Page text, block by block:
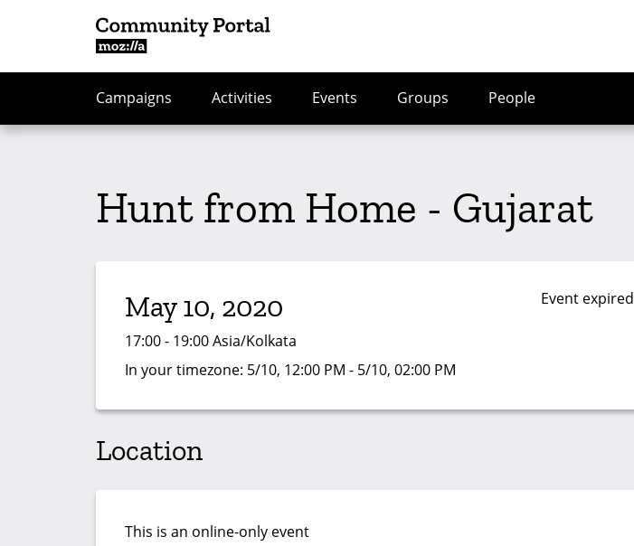
Campaigns Activities Events Groups People
Hunt from Home - Gujarat
May 10, 2020
17:00 - 19:00 Asia/Kolkata
In your timezone: 5/10, 12:00 PM - 5/10, 02:00 PM
Event expired
Location
This is an online-only event